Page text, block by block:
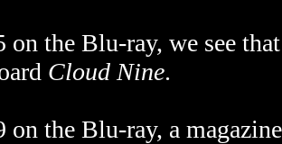
on the Blu-ray, we see
Cloud Nine.
on the Blu-ray, a